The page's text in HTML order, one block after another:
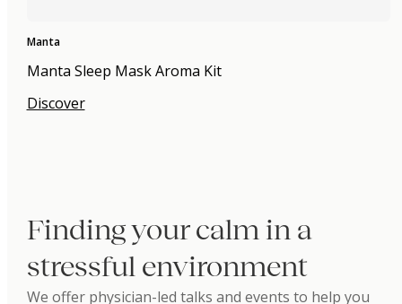
Manta
Manta Sleep Mask Aroma Kit
Discover
Finding your calm in a
stressful environment
We offer physician-led talks and events to help you